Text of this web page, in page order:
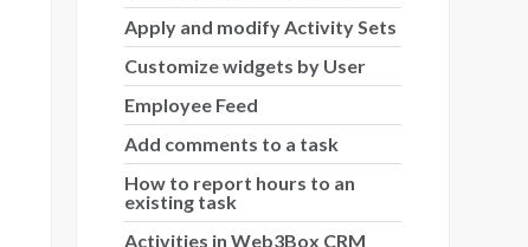
Apply and modify Activity Sets
Customize widgets by User
Employee Feed
Add comments to a task
How to report hours to an
existing task
Activities in Web3Box CRM